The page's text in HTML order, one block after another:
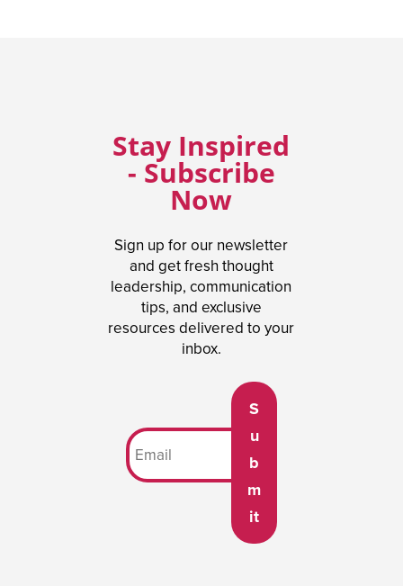
Stay Inspired
- Subscribe
Now
Sign up for our newsletter
and get fresh thought
leadership, communication
tips, and exclusive
resources delivered to your
inbox.
S
u
b
m
it